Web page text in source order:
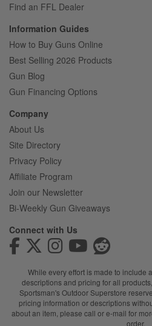
Find an FFL Dealer
Information Guides
How to Buy Guns Online
Best Selling 2026 Products
Gun Blog
Gun Financing Options
Company
About Us
Site Directory
Privacy Policy
Affiliate Program
Join our Newsletter
Bi-Weekly Gun Giveaways
Connect with Us
While every effort is made to include
descriptions and pricing for all
Sportsman's Outdoor Superstore
pricing information or descriptions
about an item, please call or e-mail for
order.